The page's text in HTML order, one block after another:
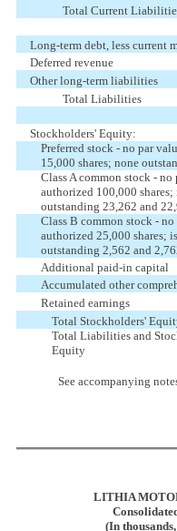
Total Current
Long-term debt, less current
Deferred revenue
Other long-term liabilities
Total Liabilities
Stockholders' Equity:
Preferred stock - no par
15,000 shares; none
Class A common stock - no
authorized 100,000 shares;
outstanding 23,262 and
Class B common stock -
authorized 25,000 shares;
outstanding 2,562 and
Additional paid-in capital
Accumulated other
Retained earnings
Total Stockholders'
Total Liabilities and
Equity
See accompanying
LITHIA
(In